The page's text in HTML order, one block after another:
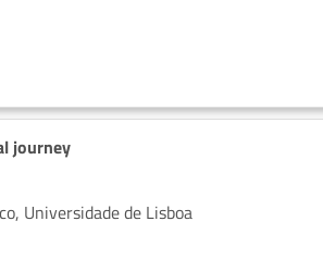
journey
Universidade de Lisboa